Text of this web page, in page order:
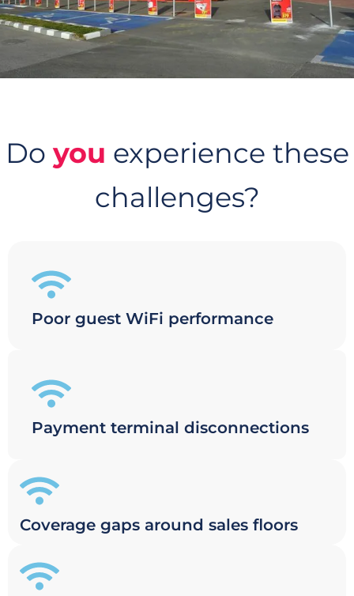
Do you experience these
challenges?
Poor guest WiFi performance
Payment terminal disconnections
Coverage gaps around sales floors